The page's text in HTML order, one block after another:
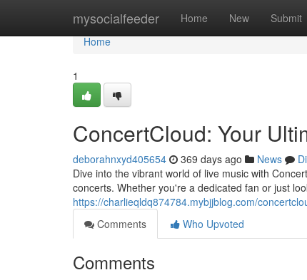
mysocialfeeder Home New Submit
Home
Home
1
ConcertCloud: Your
deborahnxyd405654 369 days ago News
Dive into the vibrant world of live music with
concerts. Whether you're a dedicated fan or just
https://charlieqldq874784.mybjjblog.com/
Comments
Who Upvoted
Comments